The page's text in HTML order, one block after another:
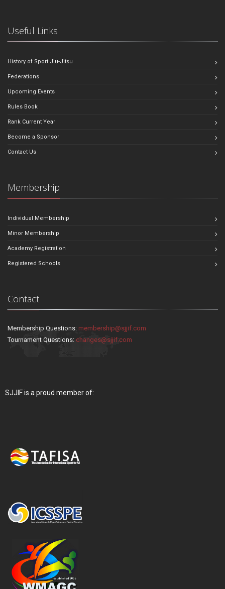
Useful Links
History of Sport Jiu-Jitsu
Federations
Upcoming Events
Rules Book
Rank Current Year
Become a Sponsor
Contact Us
Membership
Individual Membership
Minor Membership
Academy Registration
Registered Schools
Contact
Membership Questions: membership@sjjif.com
Tournament Questions: changes@sjjif.com
SJJIF is a proud member of: